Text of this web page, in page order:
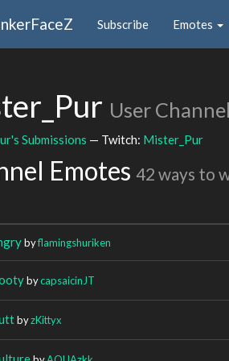
Subscribe Emotes
User Channel
Submissions — Twitch: Mister_Pur
Emotes 42 ways to
byflamingshuriken
bycapsaicinJT
byzKittyx